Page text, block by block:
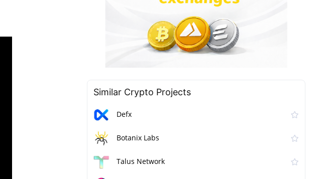
Similar Сrypto Projects
Defx
Botanix Labs
Talus Network